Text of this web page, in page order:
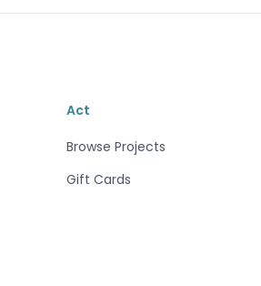
Act
Browse Projects
Gift Cards